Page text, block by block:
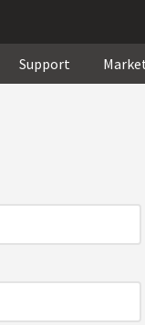
Support